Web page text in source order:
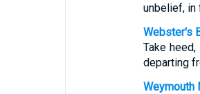
unbelief, in
Webster's
Take
departing
Weymouth